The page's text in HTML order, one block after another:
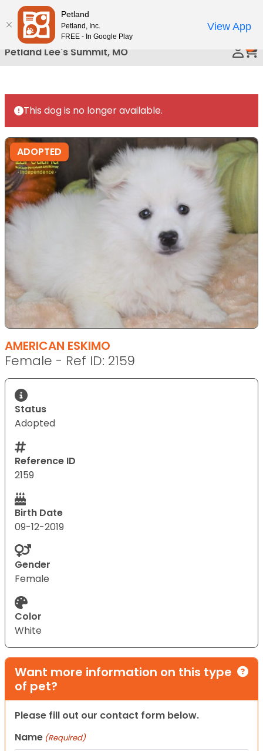
Please
note:
This
website
includes
accessibility
system.
Petland Lee's Summit, MO
This dog is no longer available.
ADOPTED
AMERICAN ESKIMO
Female - Ref ID: 2159
Status
Adopted
Reference ID
2159
Birth Date
09-12-2019
Gender
Female
Color
White
Want more information on this type
of pet?
Please fill out our contact form below.
Name (Required)
Petland
Petland, Inc.
FREE - In Google Play
View App